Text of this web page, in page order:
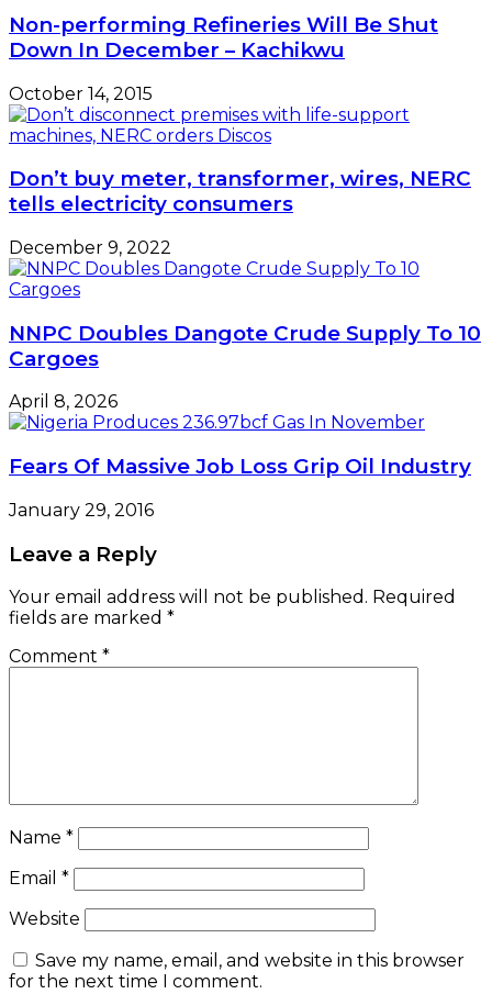
Non-performing Refineries Will Be Shut
Down In December – Kachikwu
October 14, 2015
Don’t buy meter, transformer, wires, NERC
tells electricity consumers
December 9, 2022
NNPC Doubles Dangote Crude Supply To 10
Cargoes
April 8, 2026
Fears Of Massive Job Loss Grip Oil Industry
January 29, 2016
Leave a Reply
Your email address will not be published. Required
fields are marked *
Comment *
Name *
Email *
Website
Save my name, email, and website in this browser
for the next time I comment.